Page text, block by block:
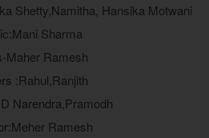
Shetty,Namitha, Hansika Motwani
Sharma
Maher Ramesh
:Rahul,Ranjith
Narendra,Pramodh
Ramesh